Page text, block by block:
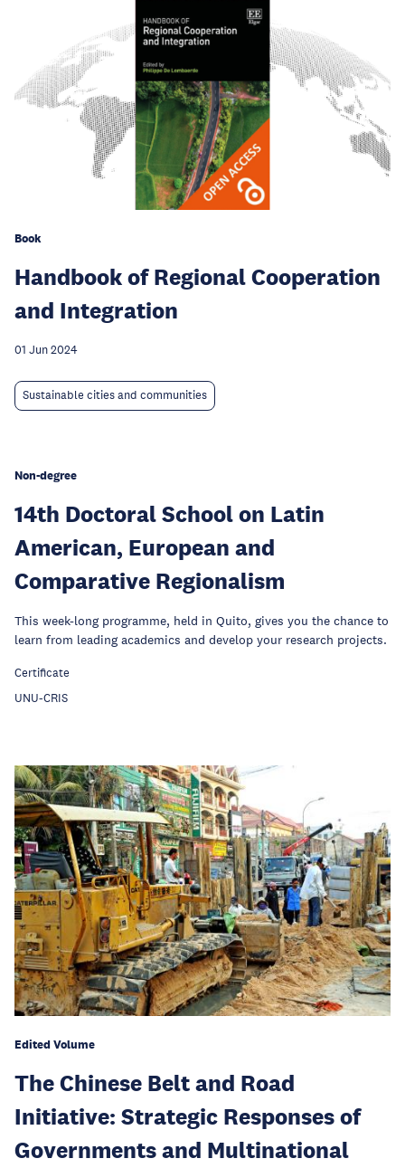
Book
Handbook of Regional Cooperation
and Integration
01 Jun 2024
Sustainable cities and communities
Non-degree
14th Doctoral School on Latin
American, European and
Comparative Regionalism
This week-long programme, held in Quito, gives you the chance to
learn from leading academics and develop your research projects.
Certificate
UNU-CRIS
Edited Volume
The Chinese Belt and Road
Initiative: Strategic Responses of
Governments and Multinational